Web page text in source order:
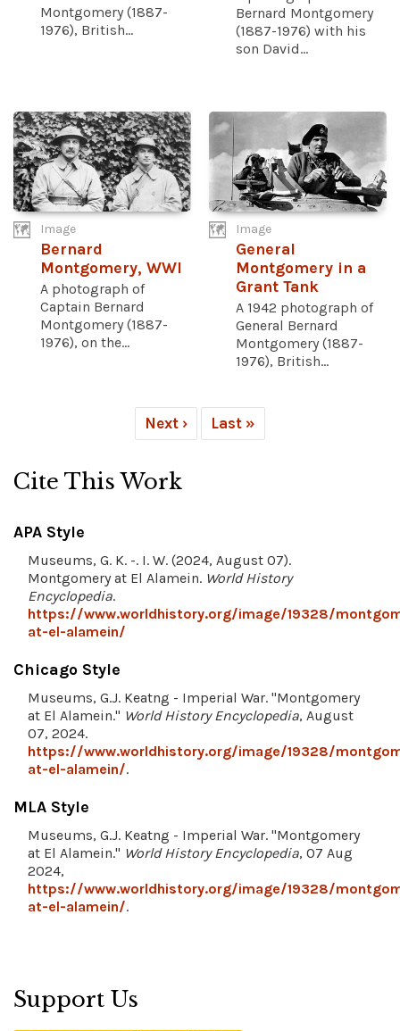
Montgomery (1887-
1976), British...
Bernard Montgomery
(1887-1976) with his
son David...
Image
Bernard
Montgomery, WWI
A photograph of
Captain Bernard
Montgomery (1887-
1976), on the...
Image
General
Montgomery in a
Grant Tank
A 1942 photograph of
General Bernard
Montgomery (1887-
1976), British...
Next › Last »
Cite This Work
APA Style
Museums, G. K. -. I. W. (2024, August 07).
Montgomery at El Alamein. World History
Encyclopedia.
https://www.worldhistory.org/image/19328/
at-el-alamein/
Chicago Style
Museums, G.J. Keatng - Imperial War. "Montgomery
at El Alamein." World History Encyclopedia, August
07, 2024.
https://www.worldhistory.org/image/19328/
at-el-alamein/.
MLA Style
Museums, G.J. Keatng - Imperial War. "Montgomery
at El Alamein." World History Encyclopedia, 07 Aug
2024,
https://www.worldhistory.org/image/19328/
at-el-alamein/.
Support Us